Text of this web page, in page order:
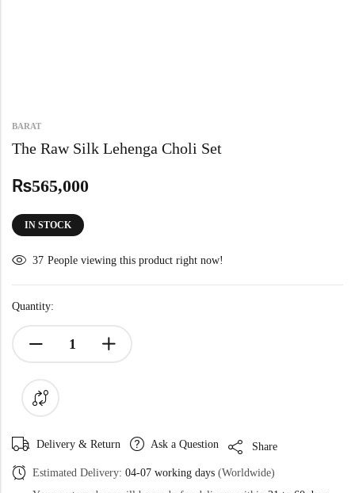
BARAT
The Raw Silk Lehenga Choli Set
₨565,000
IN STOCK
37 People viewing this product right now!
Quantity:
Delivery & Return Ask a Question Share
Estimated Delivery: 04-07 working days (Worldwide)